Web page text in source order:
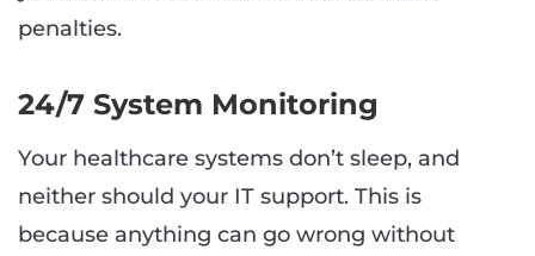
penalties.
24/7 System Monitoring
Your healthcare systems don’t sleep, and
neither should your IT support. This is
because anything can go wrong without